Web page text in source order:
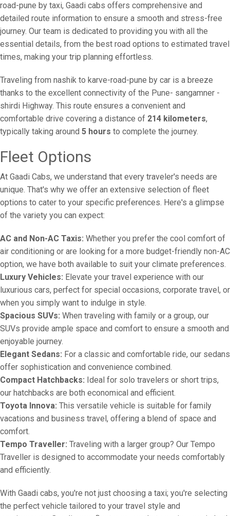
road-pune by taxi, Gaadi cabs offers comprehensive and
detailed route information to ensure a smooth and stress-free
journey. Our team is dedicated to providing you with all the
essential details, from the best road options to estimated travel
times, making your trip planning effortless.
Traveling from nashik to karve-road-pune by car is a breeze
thanks to the excellent connectivity of the Pune- sangamner -
shirdi Highway. This route ensures a convenient and
comfortable drive covering a distance of 214 kilometers,
typically taking around 5 hours to complete the journey.
Fleet Options
At Gaadi Cabs, we understand that every traveler's needs are
unique. That's why we offer an extensive selection of fleet
options to cater to your specific preferences. Here's a glimpse
of the variety you can expect:
AC and Non-AC Taxis: Whether you prefer the cool comfort of
air conditioning or are looking for a more budget-friendly non-AC
option, we have both available to suit your climate preferences.
Luxury Vehicles: Elevate your travel experience with our
luxurious cars, perfect for special occasions, corporate travel, or
when you simply want to indulge in style.
Spacious SUVs: When traveling with family or a group, our
SUVs provide ample space and comfort to ensure a smooth and
enjoyable journey.
Elegant Sedans: For a classic and comfortable ride, our sedans
offer sophistication and convenience combined.
Compact Hatchbacks: Ideal for solo travelers or short trips,
our hatchbacks are both economical and efficient.
Toyota Innova: This versatile vehicle is suitable for family
vacations and business travel, offering a blend of space and
comfort.
Tempo Traveller: Traveling with a larger group? Our Tempo
Traveller is designed to accommodate your needs comfortably
and efficiently.
With Gaadi cabs, you're not just choosing a taxi; you're selecting
the perfect vehicle tailored to your travel style and